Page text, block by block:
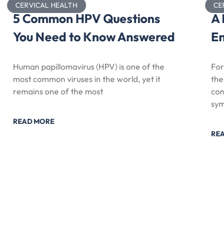
CERVICAL HEALTH
5 Common HPV Questions
You Need to Know Answered
Human papillomavirus (HPV) is one of the
most common viruses in the world, yet it
remains one of the most
READ MORE
A